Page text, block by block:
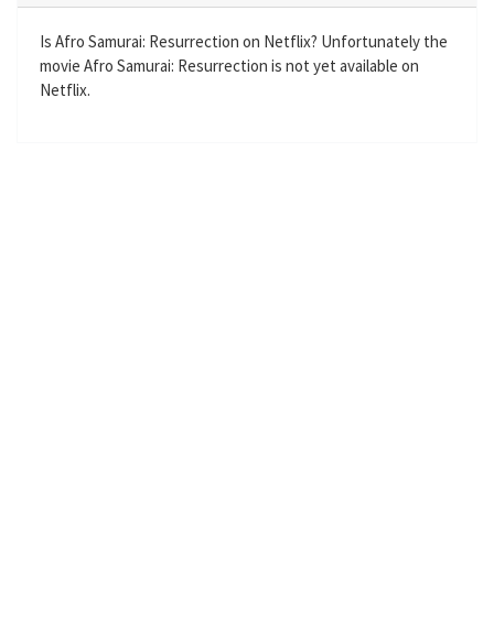
i
n
g
r
f
Is Afro Samurai: Resurrection on Netflix? Unfortunately the
movie Afro Samurai: Resurrection is not yet available on
Netflix.